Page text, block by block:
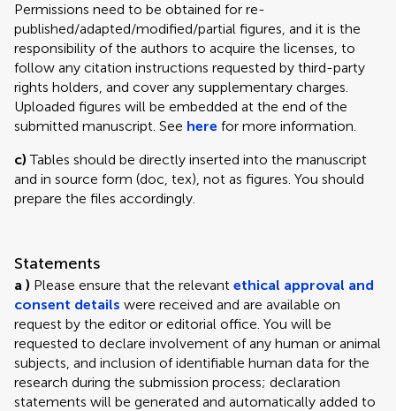
Permissions need to be obtained for re-
published/adapted/modified/partial figures, and it is the
responsibility of the authors to acquire the licenses, to
follow any citation instructions requested by third-party
rights holders, and cover any supplementary charges.
Uploaded figures will be embedded at the end of the
submitted manuscript. See here for more information.
c)Tables should be directly inserted into the manuscript
and in source form (doc, tex), not as figures. You should
prepare the files accordingly.
Statements
a ) Please ensure that the relevant ethical approval and
consent details were received and are available on
request by the editor or editorial office. You will be
requested to declare involvement of any human or animal
subjects, and inclusion of identifiable human data for the
research during the submission process; declaration
statements will be generated and automatically added to